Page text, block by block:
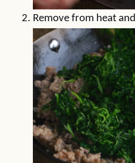
Remove from heat and